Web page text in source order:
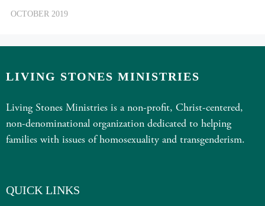
OCTOBER 2019
LIVING STONES MINISTRIES
Living Stones Ministries is a non-profit, Christ-centered,
non-denominational organization dedicated to helping
families with issues of homosexuality and transgenderism.
QUICK LINKS